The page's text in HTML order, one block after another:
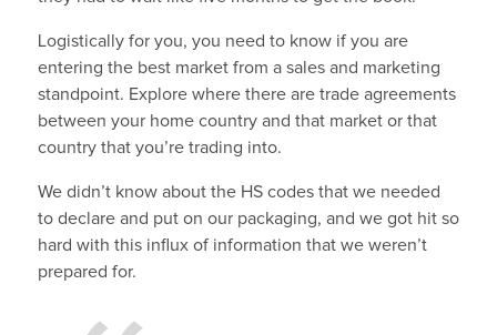
Logistically for you, you need to know if you are
entering the best market from a sales and marketing
standpoint. Explore where there are trade agreements
between your home country and that market or that
country that you’re trading into.
We didn’t know about the HS codes that we needed
to declare and put on our packaging, and we got hit so
hard with this influx of information that we weren’t
prepared for.